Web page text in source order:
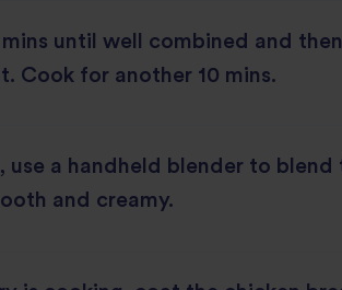
until well combined and then
Cook for another 10 mins.
use a handheld blender to blend
and creamy.